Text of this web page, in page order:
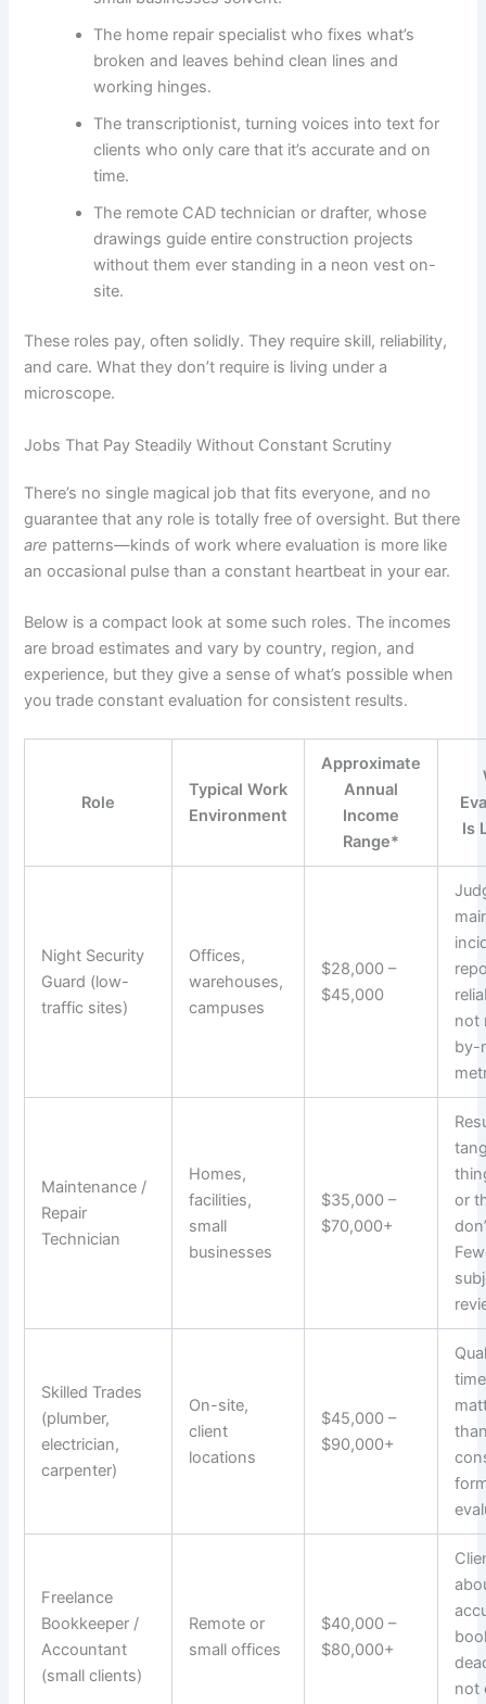
The home repair specialist who fixes what’s
broken and leaves behind clean lines and
working hinges.
The transcriptionist, turning voices into text for
clients who only care that it’s accurate and on
time.
The remote CAD technician or drafter, whose
drawings guide entire construction projects
without them ever standing in a neon vest on-
site.
These roles pay, often solidly. They require skill, reliability,
and care. What they don’t require is living under a
microscope.
Jobs That Pay Steadily Without Constant Scrutiny
There’s no single magical job that fits everyone, and no
guarantee that any role is totally free of oversight. But there
are patterns—kinds of work where evaluation is more like
an occasional pulse than a constant heartbeat in your ear.
Below is a compact look at some such roles. The incomes
are broad estimates and vary by country, region, and
experience, but they give a sense of what’s possible when
you trade constant evaluation for consistent results.
Role
Typical Work
Environment
Approximate
Annual
Income
Range*
Is
Night Security
Guard (low-
traffic sites)
Offices,
warehouses,
campuses
$28,000 –
$45,000
not
by-
Maintenance /
Repair
Technician
Homes,
facilities,
small
businesses
$35,000 –
$70,000+
or
Skilled Trades
(plumber,
electrician,
carpenter)
On-site,
client
locations
$45,000 –
$90,000+
Freelance
Bookkeeper /
Accountant
(small clients)
Remote or
small offices
$40,000 –
$80,000+
not